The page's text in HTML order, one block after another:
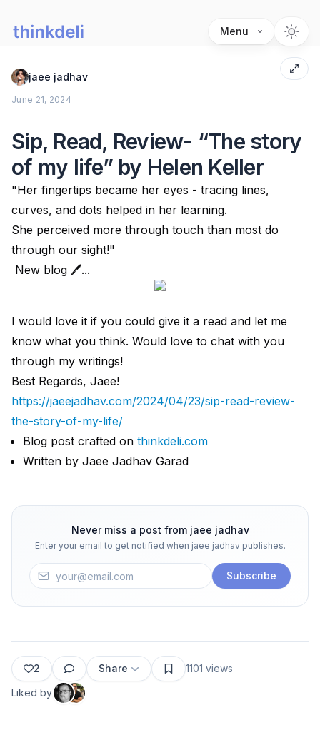
Menu
jaee jadhav
June 21, 2024
Sip, Read, Review- “The story
of my life” by Helen Keller
"Her fingertips became her eyes - tracing lines,
curves, and dots helped in her learning.
She perceived more through touch than most do
through our sight!"
New blog 🖊...
I would love it if you could give it a read and let me
know what you think. Would love to chat with you
through my writings!
Best Regards, Jaee!
https://jaeejadhav.com/2024/04/23/sip-read-review-
the-story-of-my-life/
Blog post crafted on thinkdeli.com
Written by Jaee Jadhav Garad
Never miss a post from jaee jadhav
Enter your email to get notified when jaee jadhavpublishes.
Subscribe
2 Share 1101 views
Liked by